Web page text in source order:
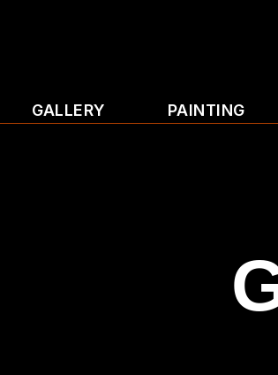
GALLERY PAINTING